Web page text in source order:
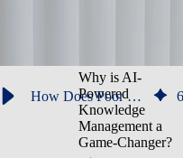
How Does Poor Knowledge Management in Customer Service Break Operational Efficiency? 6
Why is AI-
Powered
Knowledge
Management a
Game-Changer?